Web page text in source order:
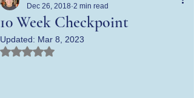
10 Week Checkpoint
Dec 26, 2018 2 min read
Updated: Mar 8, 2023
Rated NaN out of 5 stars.